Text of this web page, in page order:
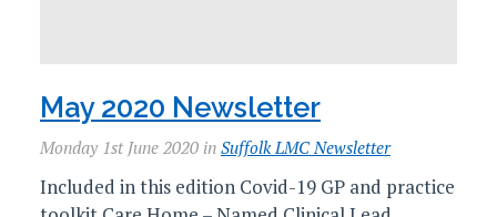
May 2020 Newsletter
Monday 1st June 2020 in Suffolk LMC Newsletter
Included in this edition Covid-19 GP and practice